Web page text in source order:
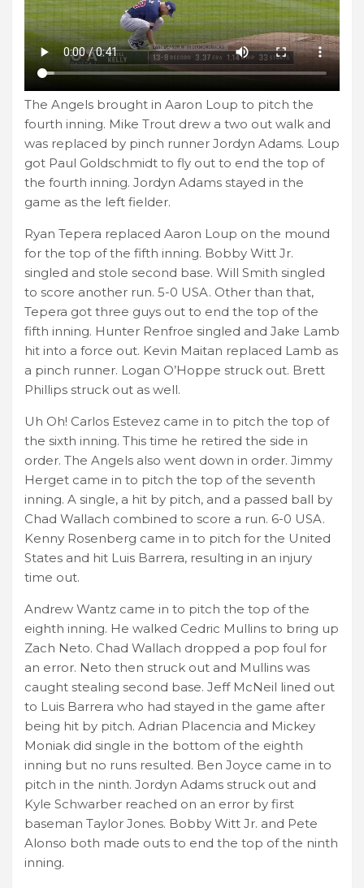
The Angels brought in Aaron Loup to pitch the
fourth inning. Mike Trout drew a two out walk and
was replaced by pinch runner Jordyn Adams. Loup
got Paul Goldschmidt to fly out to end the top of
the fourth inning. Jordyn Adams stayed in the
game as the left fielder.
Ryan Tepera replaced Aaron Loup on the mound
for the top of the fifth inning. Bobby Witt Jr.
singled and stole second base. Will Smith singled
to score another run. 5-0 USA. Other than that,
Tepera got three guys out to end the top of the
fifth inning. Hunter Renfroe singled and Jake Lamb
hit into a force out. Kevin Maitan replaced Lamb as
a pinch runner. Logan O’Hoppe struck out. Brett
Phillips struck out as well.
Uh Oh! Carlos Estevez came in to pitch the top of
the sixth inning. This time he retired the side in
order. The Angels also went down in order. Jimmy
Herget came in to pitch the top of the seventh
inning. A single, a hit by pitch, and a passed ball by
Chad Wallach combined to score a run. 6-0 USA.
Kenny Rosenberg came in to pitch for the United
States and hit Luis Barrera, resulting in an injury
time out.
Andrew Wantz came in to pitch the top of the
eighth inning. He walked Cedric Mullins to bring up
Zach Neto. Chad Wallach dropped a pop foul for
an error. Neto then struck out and Mullins was
caught stealing second base. Jeff McNeil lined out
to Luis Barrera who had stayed in the game after
being hit by pitch. Adrian Placencia and Mickey
Moniak did single in the bottom of the eighth
inning but no runs resulted. Ben Joyce came in to
pitch in the ninth. Jordyn Adams struck out and
Kyle Schwarber reached on an error by first
baseman Taylor Jones. Bobby Witt Jr. and Pete
Alonso both made outs to end the top of the ninth
inning.